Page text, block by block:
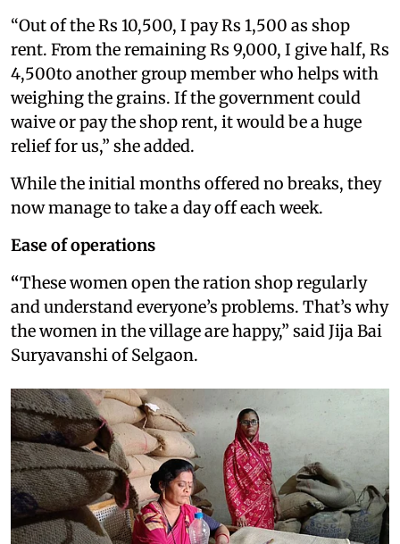
“Out of the Rs 10,500, I pay Rs 1,500 as shop
rent. From the remaining Rs 9,000, I give half, Rs
4,500to another group member who helps with
weighing the grains. If the government could
waive or pay the shop rent, it would be a huge
relief for us,” she added.
While the initial months offered no breaks, they
now manage to take a day off each week.
Ease of operations
“These women open the ration shop regularly
and understand everyone’s problems. That’s why
the women in the village are happy,” said Jija Bai
Suryavanshi of Selgaon.